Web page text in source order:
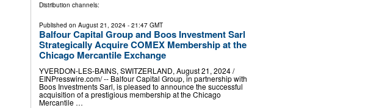
Distribution channels:
Published on August 21, 2024- 21:47 GMT
Balfour Capital Group and Boos Investment Sarl
Strategically Acquire COMEX Membership at the
Chicago Mercantile Exchange
YVERDON-LES-BAINS, SWITZERLAND, August 21, 2024 /⁨
EINPresswire.com⁩/ -- Balfour Capital Group, in partnership with
Boos Investments Sarl, is pleased to announce the successful
acquisition of a prestigious membership at the Chicago
Mercantile …